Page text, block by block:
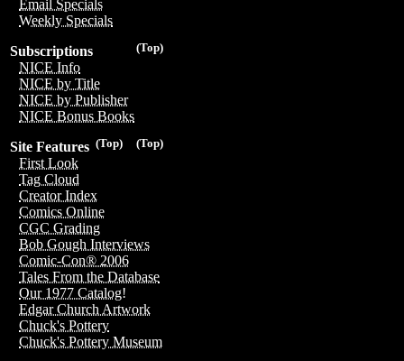
Email Specials
Weekly Specials
(Top)
Subscriptions
NICE Info
NICE by Title
NICE by Publisher
NICE Bonus Books
(Top)
(Top)
Site Features
First Look
Tag Cloud
Creator Index
Comics Online
CGC Grading
Bob Gough Interviews
Comic-Con® 2006
Tales From the Database
Our 1977 Catalog!
Edgar Church Artwork
Chuck's Pottery
Chuck's Pottery Museum